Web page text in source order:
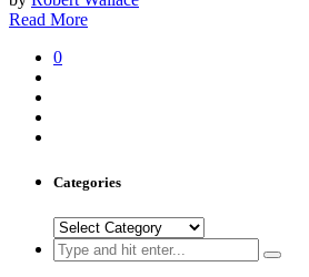
Read More
0
Categories
Categories
Search
for: